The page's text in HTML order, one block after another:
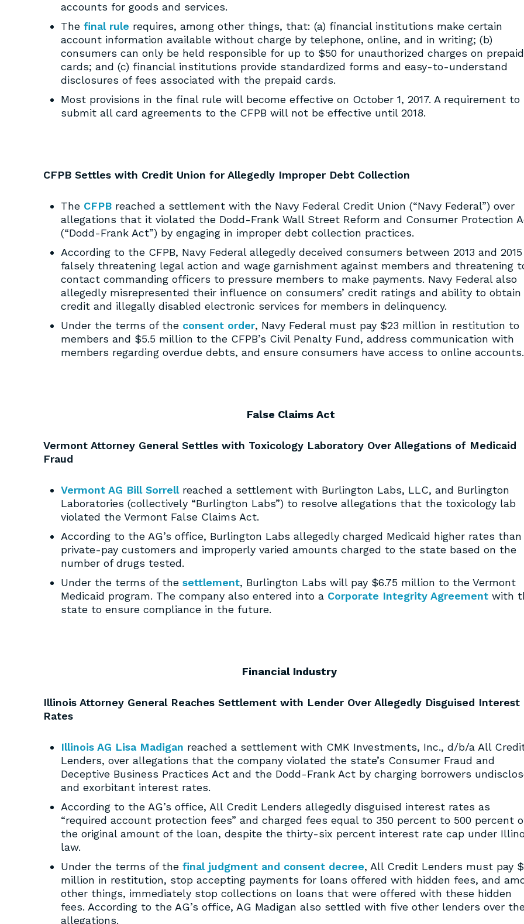
accounts for goods and services.
The final rule requires, among other things, that: (a) financial institutions make certain
account information available without charge by telephone, online, and in writing; (b)
consumers can only be held responsible for up to $50 for unauthorized charges on prepaid
cards; and (c) financial institutions provide standardized forms and easy-to-understand
disclosures of fees associated with the prepaid cards.
Most provisions in the final rule will become effective on October 1, 2017. A requirement to
submit all card agreements to the CFPB will not be effective until 2018.
CFPB Settles with Credit Union for Allegedly Improper Debt Collection
The CFPB reached a settlement with the Navy Federal Credit Union (“Navy Federal”) over
allegations that it violated the Dodd-Frank Wall Street Reform and Consumer Protection
(“Dodd-Frank Act”) by engaging in improper debt collection practices.
According to the CFPB, Navy Federal allegedly deceived consumers between 2013 and
falsely threatening legal action and wage garnishment against members and threatening
contact commanding officers to pressure members to make payments. Navy Federal also
allegedly misrepresented their influence on consumers’ credit ratings and ability to obtain
credit and illegally disabled electronic services for members in delinquency.
Under the terms of the consent order, Navy Federal must pay $23 million in restitution to
members and $5.5 million to the CFPB’s Civil Penalty Fund, address communication with
members regarding overdue debts, and ensure consumers have access to online accounts.
False Claims Act
Vermont Attorney General Settles with Toxicology Laboratory Over Allegations of Medicaid
Fraud
Vermont AG Bill Sorrellreached a settlement with Burlington Labs, LLC, and Burlington
Laboratories (collectively “Burlington Labs”) to resolve allegations that the toxicology lab
violated the Vermont False Claims Act.
According to the AG’s office, Burlington Labs allegedly charged Medicaid higher rates than
private-pay customers and improperly varied amounts charged to the state based on the
number of drugs tested.
Under the terms of the settlement, Burlington Labs will pay $6.75 million to the Vermont
Medicaid program. The company also entered into a Corporate Integrity Agreement with
state to ensure compliance in the future.
Financial Industry
Illinois Attorney General Reaches Settlement with Lender Over Allegedly Disguised Interest
Rates
Illinois AG Lisa Madigan reached a settlement with CMK Investments, Inc., d/b/a All
Lenders, over allegations that the company violated the state’s Consumer Fraud and
Deceptive Business Practices Act and the Dodd-Frank Act by charging borrowers
and exorbitant interest rates.
According to the AG’s office, All Credit Lenders allegedly disguised interest rates as
“required account protection fees” and charged fees equal to 350 percent to 500 percent
the original amount of the loan, despite the thirty-six percent interest rate cap under
law.
Under the terms of the final judgment and consent decree, All Credit Lenders must pay
million in restitution, stop accepting payments for loans offered with hidden fees, and
other things, immediately stop collections on loans that were offered with these hidden
fees. According to the AG’s office, AG Madigan also settled with five other lenders over
allegations.